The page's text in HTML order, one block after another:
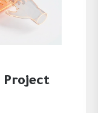
Project